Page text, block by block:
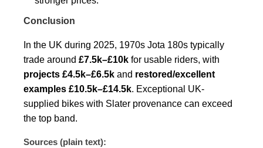
Conclusion
In the UK during 2025, 1970s Jota 180s typically
trade around £7.5k–£10k for usable riders, with
projects £4.5k–£6.5k and restored/excellent
examples £10.5k–£14.5k. Exceptional UK-
supplied bikes with Slater provenance can exceed
the top band.
Sources (plain text):